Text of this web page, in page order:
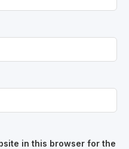
in this browser for the